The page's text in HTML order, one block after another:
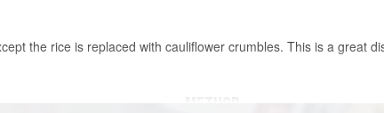
the rice is replaced with cauliflower crumbles. This is a great